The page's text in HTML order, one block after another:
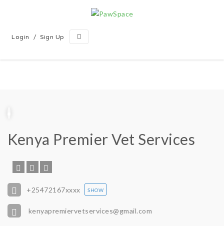
Login / Sign Up
Kenya Premier Vet Services
+25472167xxxx SHOW
kenyapremiervetservices@gmail.com